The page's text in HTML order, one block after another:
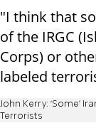
"I think that
of the IRGC
Corps) or
labeled
John Kerry: ‘Some’
Terrorists